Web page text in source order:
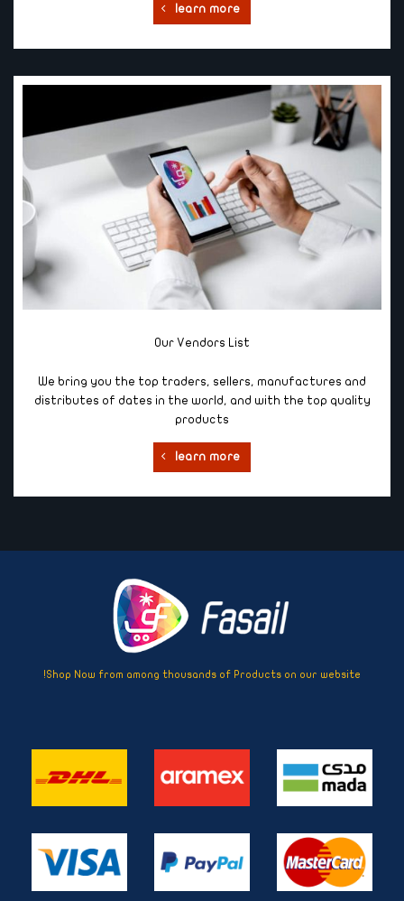
learn more
Our Vendors List
We bring you the top traders, sellers, manufactures and
distributes of dates in the world, and with the top quality
products
learn more
Shop Now from among thousands of Products on our website!